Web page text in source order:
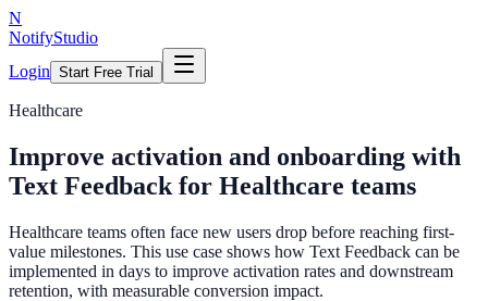
N
NotifyStudio
Login Start Free Trial
Healthcare
Improve activation and onboarding with
Text Feedback for Healthcare teams
Healthcare teams often face new users drop before reaching first-
value milestones. This use case shows how Text Feedback can be
implemented in days to improve activation rates and downstream
retention, with measurable conversion impact.